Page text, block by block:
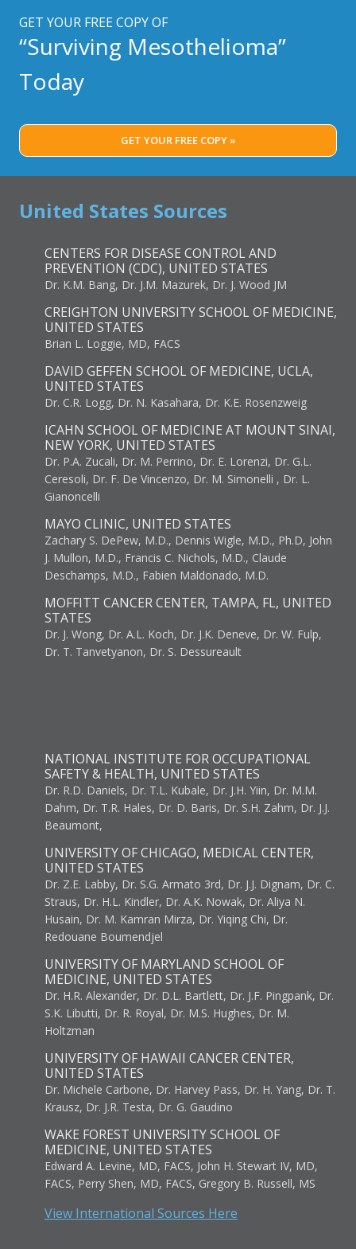
GET YOUR FREE COPY OF
“Surviving Mesothelioma”
Today
GET YOUR FREE COPY »
United States Sources
CENTERS FOR DISEASE CONTROL AND
PREVENTION (CDC), UNITED STATES
Dr. K.M. Bang, Dr. J.M. Mazurek, Dr. J. Wood JM
CREIGHTON UNIVERSITY SCHOOL OF MEDICINE,
UNITED STATES
Brian L. Loggie, MD, FACS
DAVID GEFFEN SCHOOL OF MEDICINE, UCLA,
UNITED STATES
Dr. C.R. Logg, Dr. N. Kasahara, Dr. K.E. Rosenzweig
ICAHN SCHOOL OF MEDICINE AT MOUNT SINAI,
NEW YORK, UNITED STATES
Dr. P.A. Zucali, Dr. M. Perrino, Dr. E. Lorenzi, Dr. G.L.
Ceresoli, Dr. F. De Vincenzo, Dr. M. Simonelli , Dr. L.
Gianoncelli
MAYO CLINIC, UNITED STATES
Zachary S. DePew, M.D., Dennis Wigle, M.D., Ph.D, John
J. Mullon, M.D., Francis C. Nichols, M.D., Claude
Deschamps, M.D., Fabien Maldonado, M.D.
MOFFITT CANCER CENTER, TAMPA, FL, UNITED
STATES
Dr. J. Wong, Dr. A.L. Koch, Dr. J.K. Deneve, Dr. W. Fulp,
Dr. T. Tanvetyanon, Dr. S. Dessureault
NATIONAL INSTITUTE FOR OCCUPATIONAL
SAFETY & HEALTH, UNITED STATES
Dr. R.D. Daniels, Dr. T.L. Kubale, Dr. J.H. Yiin, Dr. M.M.
Dahm, Dr. T.R. Hales, Dr. D. Baris, Dr. S.H. Zahm, Dr. J.J.
Beaumont,
UNIVERSITY OF CHICAGO, MEDICAL CENTER,
UNITED STATES
Dr. Z.E. Labby, Dr. S.G. Armato 3rd, Dr. J.J. Dignam, Dr. C.
Straus, Dr. H.L. Kindler, Dr. A.K. Nowak, Dr. Aliya N.
Husain, Dr. M. Kamran Mirza, Dr. Yiqing Chi, Dr.
Redouane Boumendjel
UNIVERSITY OF MARYLAND SCHOOL OF
MEDICINE, UNITED STATES
Dr. H.R. Alexander, Dr. D.L. Bartlett, Dr. J.F. Pingpank, Dr.
S.K. Libutti, Dr. R. Royal, Dr. M.S. Hughes, Dr. M.
Holtzman
UNIVERSITY OF HAWAII CANCER CENTER,
UNITED STATES
Dr. Michele Carbone, Dr. Harvey Pass, Dr. H. Yang, Dr. T.
Krausz, Dr. J.R. Testa, Dr. G. Gaudino
WAKE FOREST UNIVERSITY SCHOOL OF
MEDICINE, UNITED STATES
Edward A. Levine, MD, FACS, John H. Stewart IV, MD,
FACS, Perry Shen, MD, FACS, Gregory B. Russell, MS
View International Sources Here